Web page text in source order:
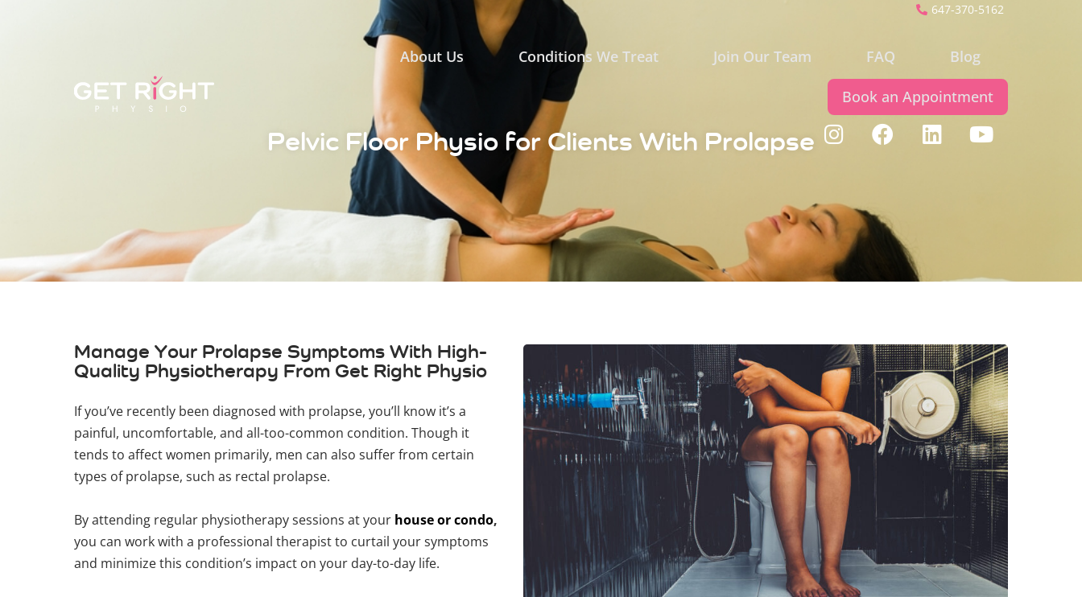
647-370-5162
About Us Conditions We Treat Join Our Team FAQ Blog
Book an Appointment
Pelvic Floor Physio for Clients With Prolapse
Manage Your Prolapse Symptoms With High-
Quality Physiotherapy From Get Right Physio
If you’ve recently been diagnosed with prolapse, you’ll know it’s a
painful, uncomfortable, and all-too-common condition. Though it
tends to affect women primarily, men can also suffer from certain
types of prolapse, such as rectal prolapse.
By attending regular physiotherapy sessions at your house or condo,
you can work with a professional therapist to curtail your symptoms
and minimize this condition’s impact on your day-to-day life.